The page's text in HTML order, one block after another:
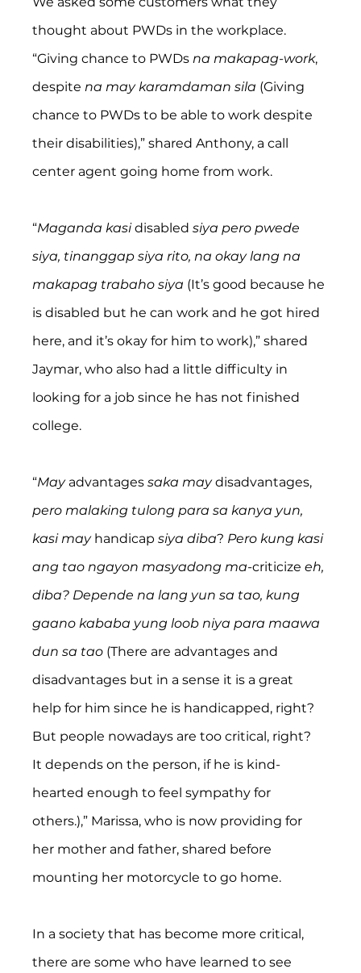
thought about PWDs in the workplace.
“Giving chance to PWDs na makapag-work,
despite na may karamdaman sila (Giving
chance to PWDs to be able to work despite
their disabilities),” shared Anthony, a call
center agent going home from work.
“Maganda kasi disabled siya pero pwede
siya, tinanggap siya rito, na okay lang na
makapag trabaho siya (It’s good because he
is disabled but he can work and he got hired
here, and it’s okay for him to work),” shared
Jaymar, who also had a little difficulty in
looking for a job since he has not finished
college.
“May advantages saka may disadvantages,
pero malaking tulong para sa kanya yun,
kasi may handicap siya diba? Pero kung kasi
ang tao ngayon masyadong ma-criticize eh,
diba? Depende na lang yun sa tao, kung
gaano kababa yung loob niya para maawa
dun sa tao (There are advantages and
disadvantages but in a sense it is a great
help for him since he is handicapped, right?
But people nowadays are too critical, right?
It depends on the person, if he is kind-
hearted enough to feel sympathy for
others.),” Marissa, who is now providing for
her mother and father, shared before
mounting her motorcycle to go home.
In a society that has become more critical,
there are some who have learned to see